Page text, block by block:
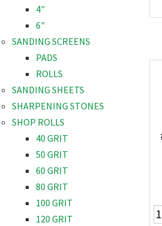
4"
6"
SANDING SCREENS
PADS
ROLLS
SANDING SHEETS
SHARPENING STONES
SHOP ROLLS
40 GRIT
50 GRIT
60 GRIT
80 GRIT
100 GRIT
120 GRIT